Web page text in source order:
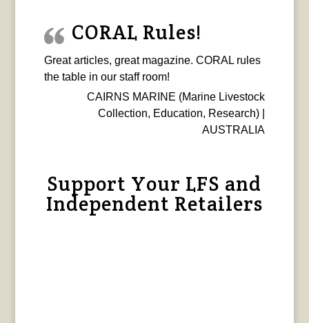
CORAL Rules!
Great articles, great magazine. CORAL rules
the table in our staff room!
CAIRNS MARINE (Marine Livestock
Collection, Education, Research) |
AUSTRALIA
Support Your LFS and
Independent Retailers